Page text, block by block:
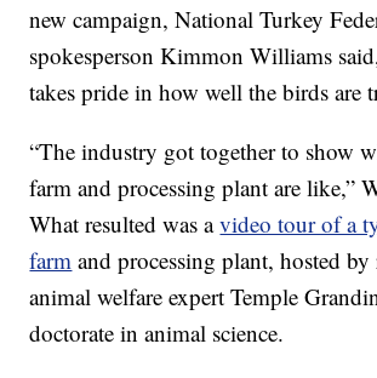
new campaign, National Turkey
spokesperson Kimmon Williams
takes pride in how well the birds are
“The industry got together to show
farm and processing plant are like,”
What resulted was avideo tour of a
farm and processing plant, hosted by
animal welfare expert Temple
doctorate in animal science.